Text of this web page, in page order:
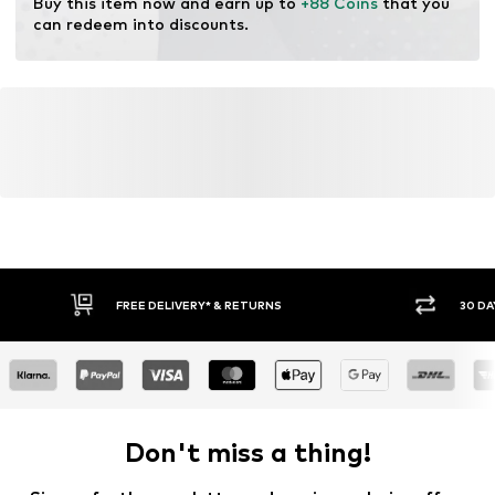
can redeem into discounts.
FREE DELIVERY* & RETURNS 30
Don't miss a thing!